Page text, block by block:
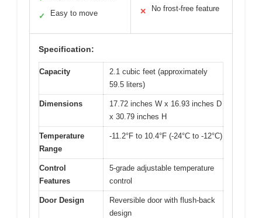
✓ Easy to move ✕ No frost-free feature
Specification:
Capacity
2.1 cubic feet (approximately
59.5 liters)
Dimensions
17.72 inches W x 16.93 inches D
x 30.79 inches H
Temperature
Range
-11.2°F to 10.4°F (-24°C to -12°C)
Control
Features
5-grade adjustable temperature
control
Door Design
Reversible door with flush-back
design